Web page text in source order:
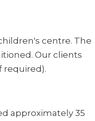
centre. The
Our clients
required).
approximately 35